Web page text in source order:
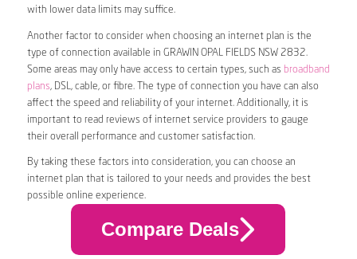
with lower data limits may suffice.
Another factor to consider when choosing an internet plan is the
type of connection available in GRAWIN OPAL FIELDS NSW 2832.
Some areas may only have access to certain types, such as broadband
plans, DSL, cable, or fibre. The type of connection you have can also
affect the speed and reliability of your internet. Additionally, it is
important to read reviews of internet service providers to gauge
their overall performance and customer satisfaction.
By taking these factors into consideration, you can choose an
internet plan that is tailored to your needs and provides the best
possible online experience.
Compare Deals